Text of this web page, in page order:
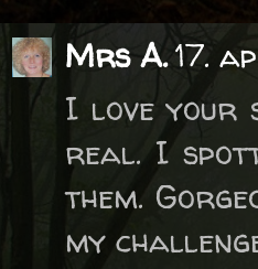
Mrs A.17.
I love your
real. I
them.
my